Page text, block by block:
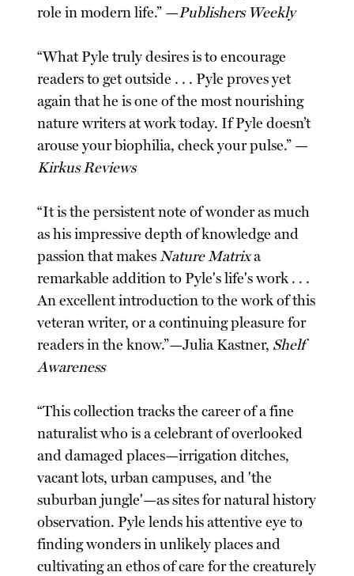
role in modern life.” —Publishers Weekly
“What Pyle truly desires is to encourage
readers to get outside . . . Pyle proves yet
again that he is one of the most nourishing
nature writers at work today. If Pyle doesn’t
arouse your biophilia, check your pulse.” —
Kirkus Reviews
“It is the persistent note of wonder as much
as his impressive depth of knowledge and
passion that makesNature Matrixa
remarkable addition to Pyle's life's work . . .
An excellent introduction to the work of this
veteran writer, or a continuing pleasure for
readers in the know.”—Julia Kastner, Shelf
Awareness
“This collection tracks the career of a fine
naturalist who is a celebrant of overlooked
and damaged places—irrigation ditches,
vacant lots, urban campuses, and 'the
suburban jungle'—as sites for natural history
observation. Pyle lends his attentive eye to
finding wonders in unlikely places and
cultivating an ethos of care for the creaturely